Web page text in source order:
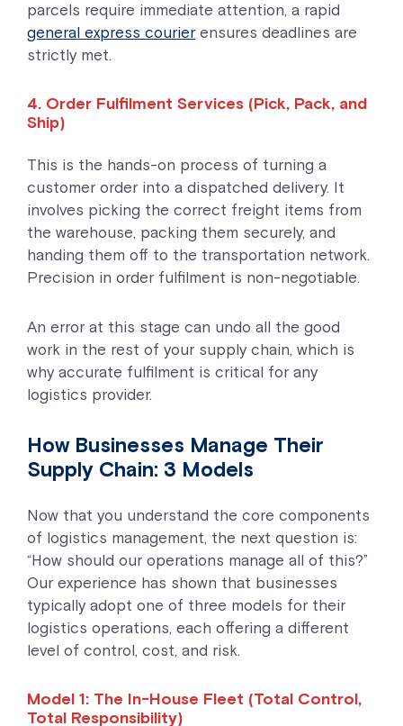
parcels require immediate attention, a rapid
general express courier ensures deadlines are
strictly met.
4. Order Fulfilment Services (Pick, Pack, and
Ship)
This is the hands-on process of turning a
customer order into a dispatched delivery. It
involves picking the correct freight items from
the warehouse, packing them securely, and
handing them off to the transportation network.
Precision in order fulfilment is non-negotiable.
An error at this stage can undo all the good
work in the rest of your supply chain, which is
why accurate fulfilment is critical for any
logistics provider.
How Businesses Manage Their
Supply Chain: 3 Models
Now that you understand the core components
of logistics management, the next question is:
“How should our operations manage all of this?”
Our experience has shown that businesses
typically adopt one of three models for their
logistics operations, each offering a different
level of control, cost, and risk.
Model 1: The In-House Fleet (Total Control,
Total Responsibility)